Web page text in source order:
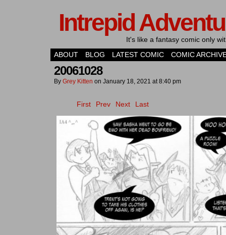
Intrepid
It's like a fantasy comic only
ABOUT
BLOG LATEST COMIC COMIC
20061028
By Grey Kitten on January 18, 2021 at8:40 pm
First Prev Next Last